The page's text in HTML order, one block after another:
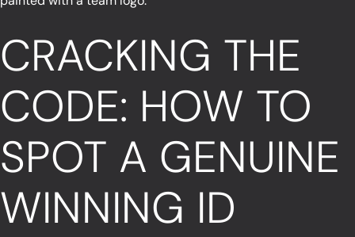
CRACKING THE
CODE: HOW TO
SPOT A GENUINE
WINNING ID